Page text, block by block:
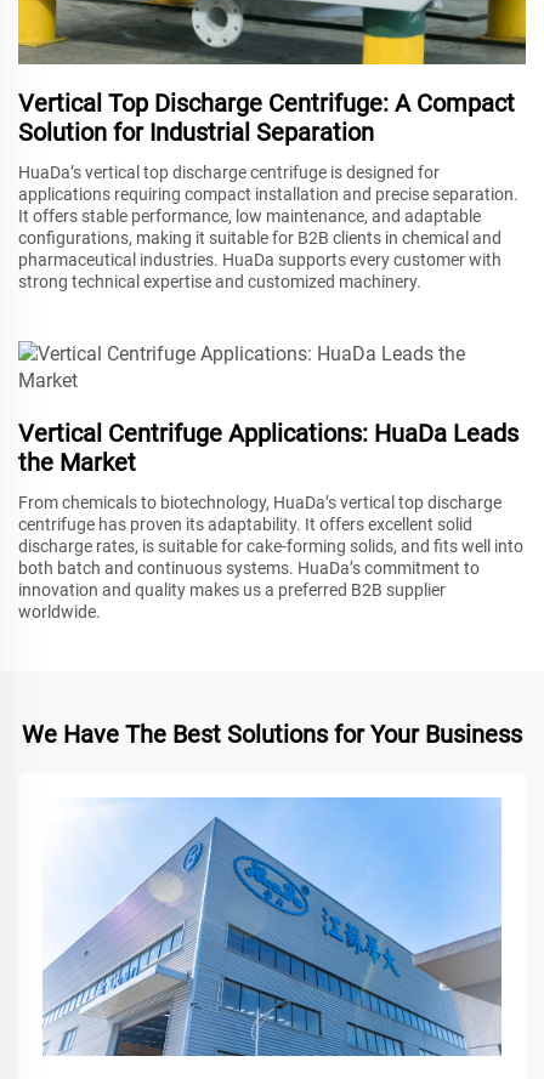
Vertical Top Discharge Centrifuge: A Compact
Solution for Industrial Separation
HuaDa’s vertical top discharge centrifuge is designed for
applications requiring compact installation and precise separation.
It offers stable performance, low maintenance, and adaptable
configurations, making it suitable for B2B clients in chemical and
pharmaceutical industries. HuaDa supports every customer with
strong technical expertise and customized machinery.
Vertical Centrifuge Applications: HuaDa Leads
the Market
From chemicals to biotechnology, HuaDa’s vertical top discharge
centrifuge has proven its adaptability. It offers excellent solid
discharge rates, is suitable for cake-forming solids, and fits well into
both batch and continuous systems. HuaDa’s commitment to
innovation and quality makes us a preferred B2B supplier
worldwide.
We Have The Best Solutions for Your Business